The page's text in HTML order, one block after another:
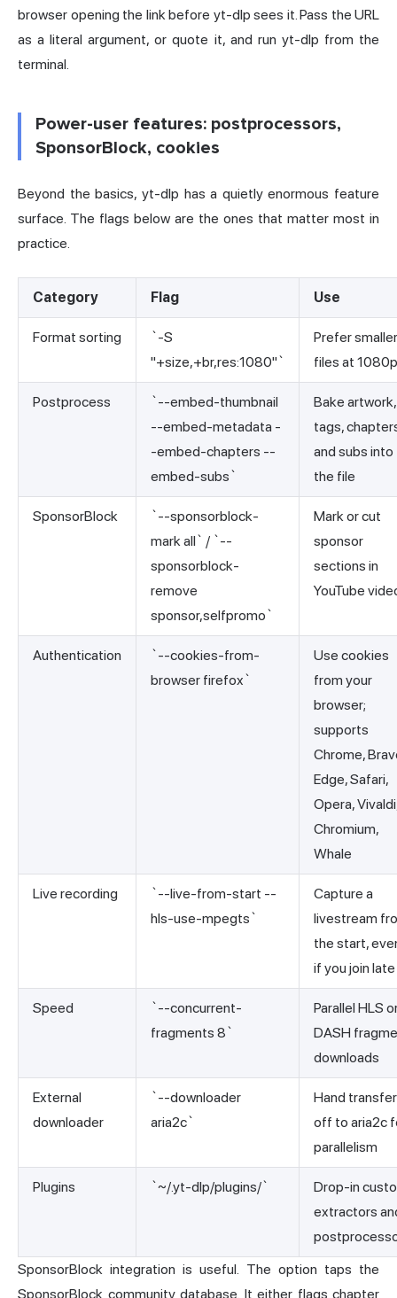
browser opening the link before yt-dlp sees it. Pass the URL
as a literal argument, or quote it, and run yt-dlp from the
terminal.
Power-user features: postprocessors,
SponsorBlock, cookies
Beyond the basics, yt-dlp has a quietly enormous feature
surface. The flags below are the ones that matter most in
practice.
Category Flag Use
Format sorting
`-S
"+size,+br,res:1080"`
Prefer smaller
files at 1080p
Postprocess
`--embed-thumbnail
--embed-metadata -
-embed-chapters --
embed-subs`
Bake artwork,
tags,
and subs into
the file
SponsorBlock
`--sponsorblock-
mark all` / `--
sponsorblock-
remove
sponsor,selfpromo`
Mark or cut
sponsor
sections in
YouTube
Authentication
`--cookies-from-
browser firefox`
Use cookies
from your
browser;
supports
Chrome,
Edge, Safari,
Opera,
Chromium,
Whale
Live recording
`--live-from-start --
hls-use-mpegts`
Capture a
livestream
the start,
if you join late
Speed
`--concurrent-
fragments 8`
Parallel HLS
DASH
downloads
External
downloader
`--downloader
aria2c`
Hand
off to aria2c
parallelism
Plugins `~/.yt-dlp/plugins/`
Drop-in
extractors
SponsorBlock integration is useful. The option taps the
SponsorBlock community database. It either flags chapter